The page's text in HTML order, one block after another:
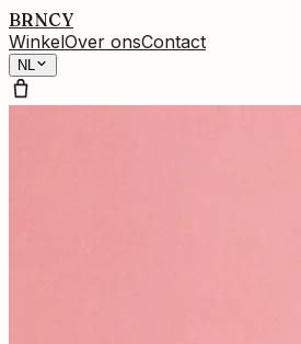
BRNCY
WinkelOver onsContact
NL